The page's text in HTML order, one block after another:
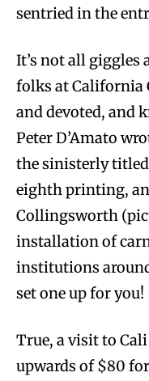
sentried in the
It’s not all giggles
folks at California
and devoted, and
Peter D’Amato
the sinisterly titled
eighth printing,
Collingsworth
installation of
institutions
set one up for you!
True, a visit to
upwards of $80